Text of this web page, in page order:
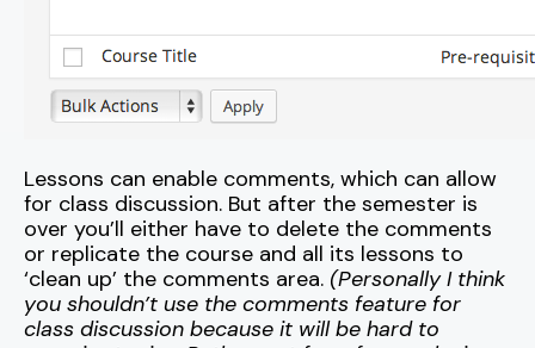
Lessons can enable comments, which can allow
for class discussion. But after the semester is
over you’ll either have to delete the comments
or replicate the course and all its lessons to
‘clean up’ the comments area. (Personally I think
you shouldn’t use the comments feature for
class discussion because it will be hard to